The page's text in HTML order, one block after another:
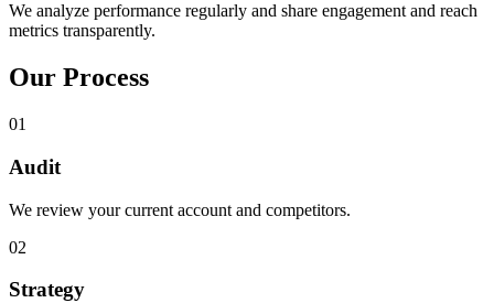
We analyze performance regularly and share engagement and reach
metrics transparently.
Our Process
01
Audit
We review your current account and competitors.
02
Strategy